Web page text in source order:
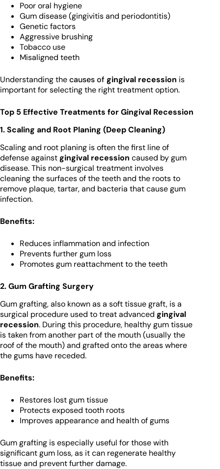
Poor oral hygiene
Gum disease (gingivitis and periodontitis)
Genetic factors
Aggressive brushing
Tobacco use
Misaligned teeth
Understanding thecauses of gingival recession is
important for selecting the right treatment option.
Top 5 Effective Treatments for Gingival Recession
1. Scaling and Root Planing (Deep Cleaning)
Scaling and root planing is often the first line of
defense againstgingival recession caused by gum
disease. This non-surgical treatment involves
cleaning the surfaces of the teeth and the roots to
remove plaque, tartar, and bacteria that cause gum
infection.
Benefits:
Reduces inflammation and infection
Prevents further gum loss
Promotes gum reattachment to the teeth
2. Gum Grafting Surgery
Gum grafting, also known as a soft tissue graft, is a
surgical procedure used to treat advanced gingival
recession. During this procedure, healthy gum tissue
is taken from another part of the mouth (usually the
roof of the mouth) and grafted onto the areas where
the gums have receded.
Benefits:
Restores lost gum tissue
Protects exposed tooth roots
Improves appearance and health of gums
Gum grafting is especially useful for those with
significant gum loss, as it can regenerate healthy
tissue and prevent further damage.